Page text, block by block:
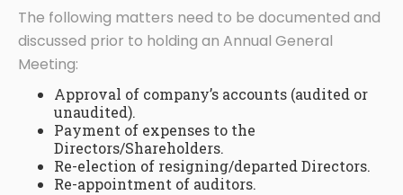
The following matters need to be documented and
discussed prior to holding an Annual General
Meeting:
Approval of company’s accounts (audited or
unaudited).
Payment of expenses to the
Directors/Shareholders.
Re-election of resigning/departed Directors.
Re-appointment of auditors.